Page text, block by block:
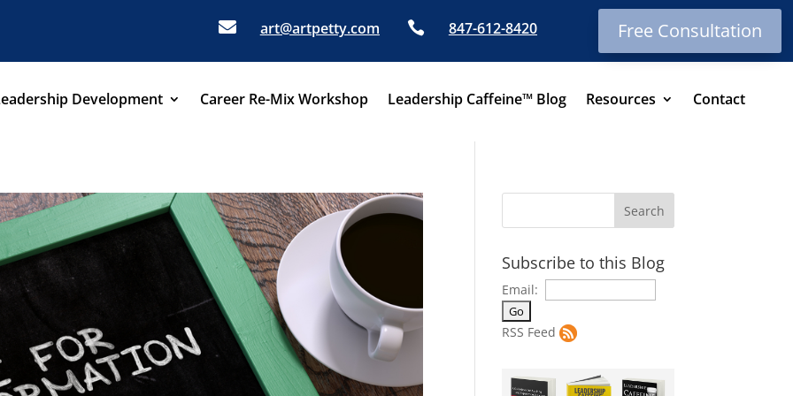
 art@artpetty.com  847-612-8420 Free Consultation
Development Career Re-Mix Workshop Leadership Caffeine™ Blog Resources Contact
Subscribe to this Blog
Email:
RSS Feed